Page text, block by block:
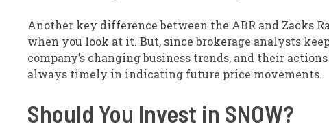
Another key difference between the ABR and Zacks
when you look at it. But, since brokerage analysts
company’s changing business trends, and their
always timely in indicating future price movements.
Should You Invest in SNOW?